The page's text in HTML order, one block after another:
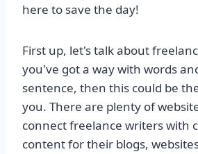
here to save the day!
First up, let's talk about
you've got a way with words
sentence, then this could be
you. There are plenty of
connect freelance writers with
content for their blogs,